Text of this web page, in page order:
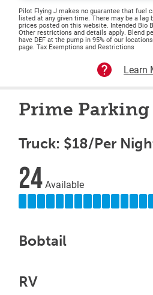
Pilot Flying J makes no guarantee that fuel
listed at any given time. There may be a lag
prices posted on this website. Intended Bio
Other restrictions and details apply. Blend
have DEF at the pump in 95% of our
page. Tax Exemptions and Restrictions
Learn
Prime Parking
Truck: $18/Per
24Available
Bobtail
RV